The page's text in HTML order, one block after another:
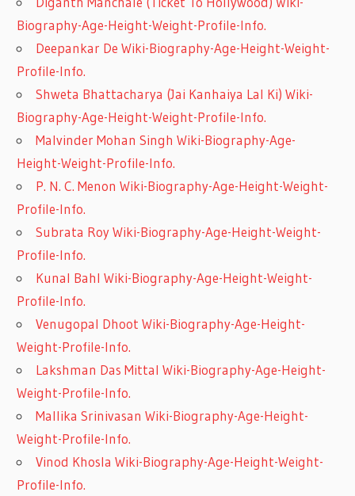
Biography-Age-Height-Weight-Profile-Info.
Deepankar De Wiki-Biography-Age-Height-Weight-
Profile-Info.
Shweta Bhattacharya (Jai Kanhaiya Lal Ki) Wiki-
Biography-Age-Height-Weight-Profile-Info.
Malvinder Mohan Singh Wiki-Biography-Age-
Height-Weight-Profile-Info.
P. N. C. Menon Wiki-Biography-Age-Height-Weight-
Profile-Info.
Subrata Roy Wiki-Biography-Age-Height-Weight-
Profile-Info.
Kunal Bahl Wiki-Biography-Age-Height-Weight-
Profile-Info.
Venugopal Dhoot Wiki-Biography-Age-Height-
Weight-Profile-Info.
Lakshman Das Mittal Wiki-Biography-Age-Height-
Weight-Profile-Info.
Mallika Srinivasan Wiki-Biography-Age-Height-
Weight-Profile-Info.
Vinod Khosla Wiki-Biography-Age-Height-Weight-
Profile-Info.